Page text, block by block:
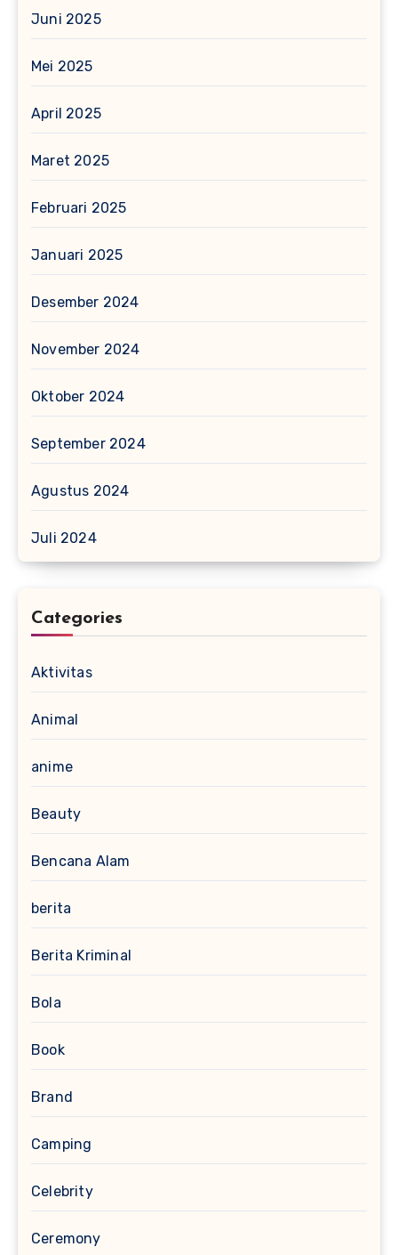
Juni 2025
Mei 2025
April 2025
Maret 2025
Februari 2025
Januari 2025
Desember 2024
November 2024
Oktober 2024
September 2024
Agustus 2024
Juli 2024
Categories
Aktivitas
Animal
anime
Beauty
Bencana Alam
berita
Berita Kriminal
Bola
Book
Brand
Camping
Celebrity
Ceremony